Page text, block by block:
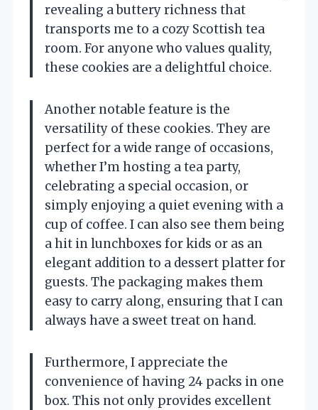
revealing a buttery richness that
transports me to a cozy Scottish tea
room. For anyone who values quality,
these cookies are a delightful choice.
Another notable feature is the
versatility of these cookies. They are
perfect for a wide range of occasions,
whether I’m hosting a tea party,
celebrating a special occasion, or
simply enjoying a quiet evening with a
cup of coffee. I can also see them being
a hit in lunchboxes for kids or as an
elegant addition to a dessert platter for
guests. The packaging makes them
easy to carry along, ensuring that I can
always have a sweet treat on hand.
Furthermore, I appreciate the
convenience of having 24 packs in one
box. This not only provides excellent